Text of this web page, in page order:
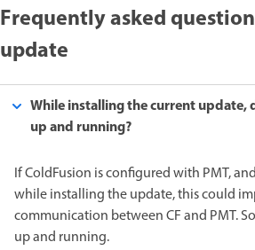
Frequently asked
update
While installing the current update,
up and running?
If ColdFusion is configured with PMT,
while installing the update, this could
communication between CF and PMT.
up and running.